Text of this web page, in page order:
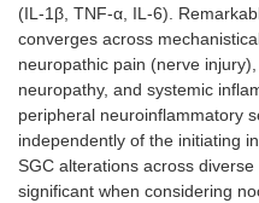
(IL-1β, TNF-α, IL-6).
converges across
neuropathic pain (nerve
neuropathy, and systemic
peripheral neuroinflammatory
independently of the initiating
SGC alterations across
significant when considering